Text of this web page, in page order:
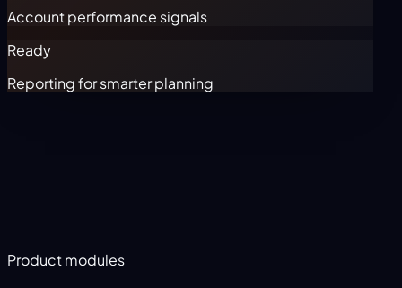
Account performance signals
Ready
Reporting for smarter planning
Product modules